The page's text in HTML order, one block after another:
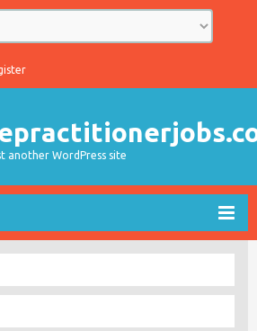
another WordPress site